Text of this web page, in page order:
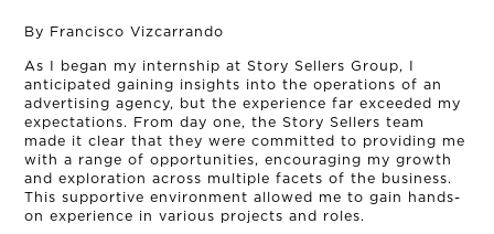
By Francisco Vizcarrando
As I began my internship at Story Sellers Group, I
anticipated gaining insights into the operations of an
advertising agency, but the experience far exceeded my
expectations. From day one, the Story Sellers team
made it clear that they were committed to providing me
with a range of opportunities, encouraging my growth
and exploration across multiple facets of the business.
This supportive environment allowed me to gain hands-
on experience in various projects and roles.